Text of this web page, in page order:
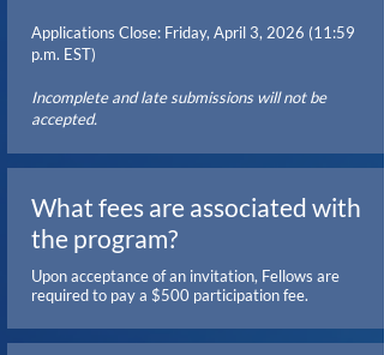
Applications Close: Friday, April 3, 2026 (11:59
p.m. EST)
Incomplete and late submissions will not be
accepted.
What fees are associated with
the program?
Upon acceptance of an invitation, Fellows are
required to pay a $500 participation fee.